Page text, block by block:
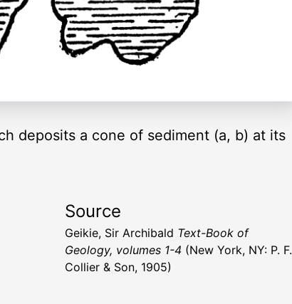
deposits a cone of sediment (a, b) at its
Source
Geikie, Sir Archibald Text-Book of
Geology, volumes 1-4 (New York, NY: P. F.
Collier & Son, 1905)